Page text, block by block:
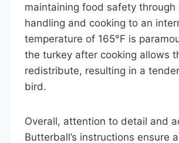
maintaining food safety through
handling and cooking to an
temperature of 165°F is
the turkey after cooking allows
redistribute, resulting in a
bird.
Overall, attention to detail and
Butterball’s instructions ensure